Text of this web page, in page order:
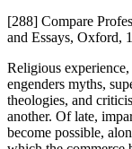
[288] Compare
and Essays, Oxford,
Religious
engenders myths,
theologies, and
another. Of late,
become possible,